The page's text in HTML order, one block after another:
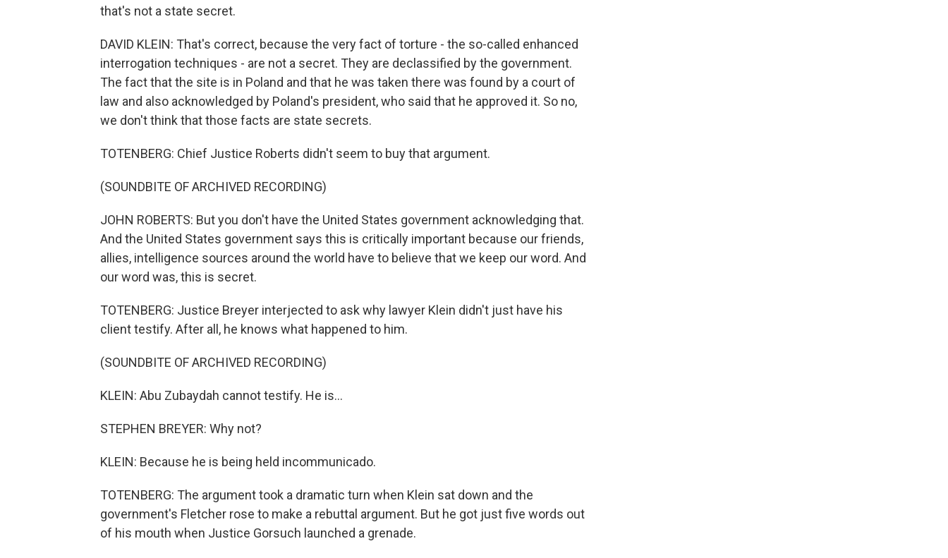
that's not a state secret.
DAVID KLEIN: That's correct, because the very fact of torture - the so-called enhanced
interrogation techniques - are not a secret. They are declassified by the government.
The fact that the site is in Poland and that he was taken there was found by a court of
law and also acknowledged by Poland's president, who said that he approved it. So no,
we don't think that those facts are state secrets.
TOTENBERG: Chief Justice Roberts didn't seem to buy that argument.
(SOUNDBITE OF ARCHIVED RECORDING)
JOHN ROBERTS: But you don't have the United States government acknowledging that.
And the United States government says this is critically important because our friends,
allies, intelligence sources around the world have to believe that we keep our word. And
our word was, this is secret.
TOTENBERG: Justice Breyer interjected to ask why lawyer Klein didn't just have his
client testify. After all, he knows what happened to him.
(SOUNDBITE OF ARCHIVED RECORDING)
KLEIN: Abu Zubaydah cannot testify. He is...
STEPHEN BREYER: Why not?
KLEIN: Because he is being held incommunicado.
TOTENBERG: The argument took a dramatic turn when Klein sat down and the
government's Fletcher rose to make a rebuttal argument. But he got just five words out
of his mouth when Justice Gorsuch launched a grenade.